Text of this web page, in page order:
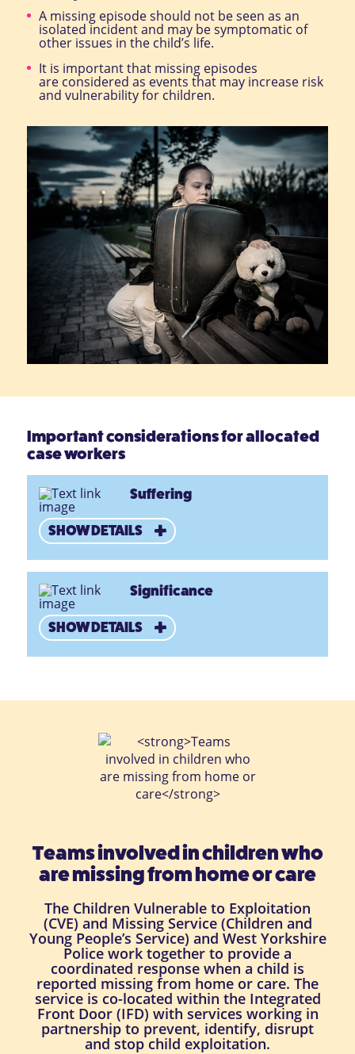
A missing episode should not be seen as an
isolated incident and may be symptomatic of
other issues in the child’s life.
It is important that missing episodes
are considered as events that may increase risk
and vulnerability for children.
Important considerations for allocated
case workers
Suffering
SHOW DETAILS
Significance
SHOW DETAILS
Teams involved in children who
are missing from home or care
The Children Vulnerable to Exploitation
(CVE) and Missing Service (Children and
Young People’s Service) and West Yorkshire
Police work together to provide a
coordinated response when a child is
reported missing from home or care. The
service is co-located within the Integrated
Front Door (IFD) with services working in
partnership to prevent, identify, disrupt
and stop child exploitation.